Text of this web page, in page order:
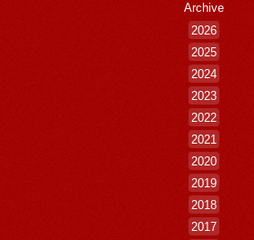
Archive
2026
2025
2024
2023
2022
2021
2020
2019
2018
2017